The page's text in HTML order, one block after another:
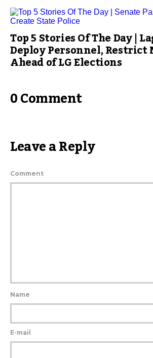
Top 5 Stories Of The Day |
Deploy Personnel, Restrict
Ahead of LG Elections
0 Comment
Leave a Reply
Comment
Name
E-mail